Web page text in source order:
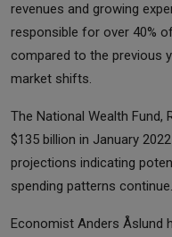
revenues and growing
responsible for over 40%
compared to the previous
market shifts.
The National Wealth Fund,
$135 billion in January
projections indicating
spending patterns continue.
Economist Anders Åslund